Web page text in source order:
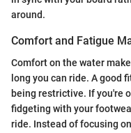
around.
Comfort and Fatigue
Comfort on the water
long you can ride. A good
being restrictive. If you're
fidgeting with your
ride. Instead of focusing